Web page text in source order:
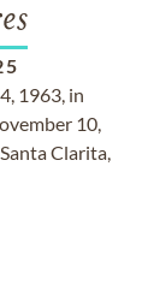
1963, in
10,
Clarita,